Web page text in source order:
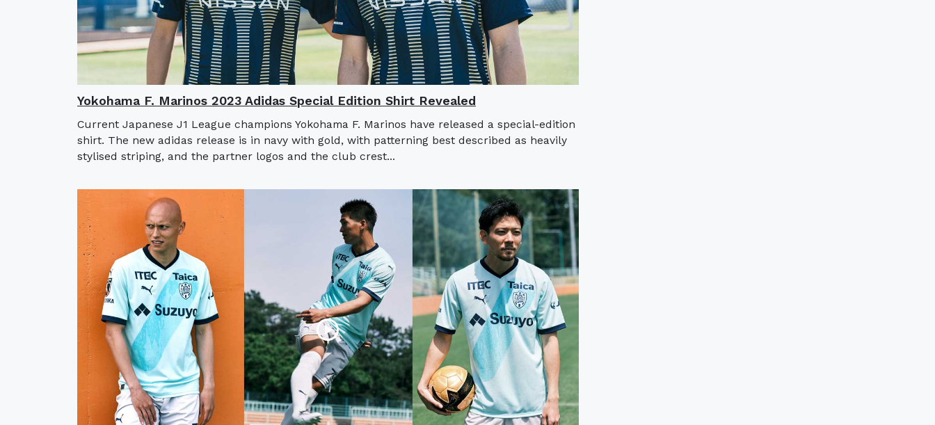
Yokohama F. Marinos 2023 Adidas Special Edition Shirt Revealed
Current Japanese J1 League champions Yokohama F. Marinos have released a special-edition
shirt. The new adidas release is in navy with gold, with patterning best described as heavily
stylised striping, and the partner logos and the club crest...